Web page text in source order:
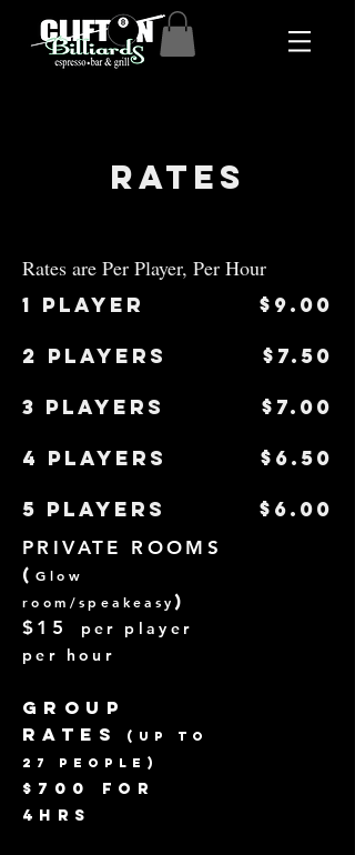
Rates
Rates are Per Player, Per Hour
1 Player
2 players
3 players
4 players
5 players
$9.00
$7.50
$7.00
$6.50
$6.00
PRIVATE ROOMS
(Glow
room/speakeasy)
$1 5
per player
per hou r
Group
Rates
(up to
27 peopl e)
$700
for
4hrs